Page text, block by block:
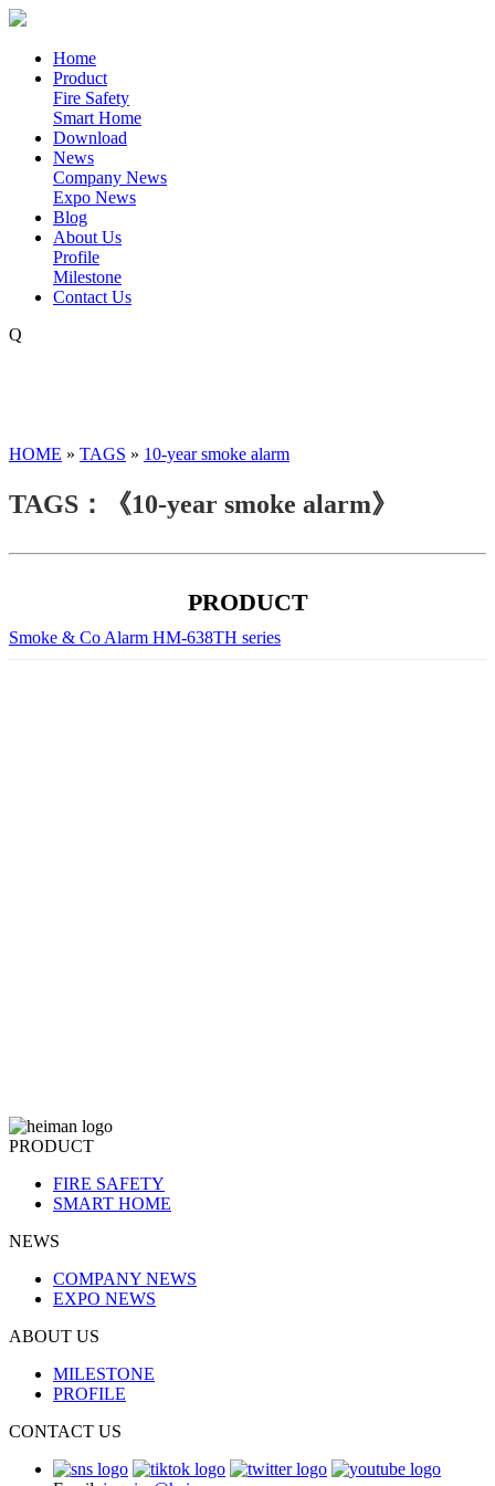
Home
Product
Fire Safety
Smart Home
Download
News
Company News
Expo News
Blog
About Us
Profile
Milestone
Contact Us
Q
HOME » TAGS » 10-year smoke alarm
TAGS：《10-year smoke alarm》
PRODUCT
Smoke & Co Alarm HM-638TH series
PRODUCT
FIRE SAFETY
SMART HOME
NEWS
COMPANY NEWS
EXPO NEWS
ABOUT US
MILESTONE
PROFILE
CONTACT US